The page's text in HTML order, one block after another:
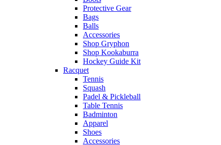
Protective Gear
Bags
Balls
Accessories
Shop Gryphon
Shop Kookaburra
Hockey Guide Kit
Racquet
Tennis
Squash
Padel & Pickleball
Table Tennis
Badminton
Apparel
Shoes
Accessories